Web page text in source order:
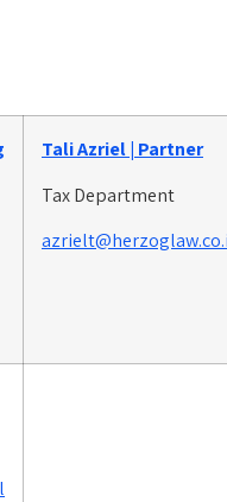
Tali Azriel | Partner
Tax Department